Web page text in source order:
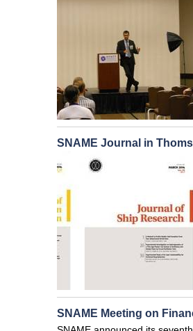
SNAME Journal in
SNAME Meeting on